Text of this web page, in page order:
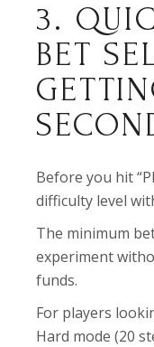
3.
BET
Before you hit
difficulty level
The minimum
experiment
funds.
For players
Hard mode (20